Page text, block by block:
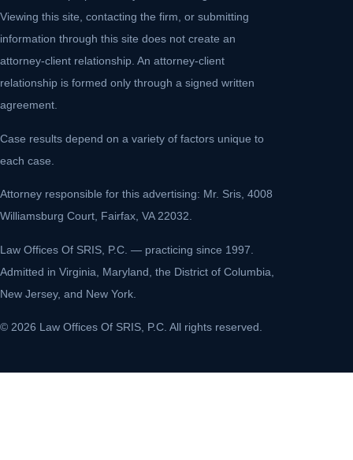
Viewing this site, contacting the firm, or submitting
information through this site does not create an
attorney-client relationship. An attorney-client
relationship is formed only through a signed written
agreement.
Case results depend on a variety of factors unique to
each case.
Attorney responsible for this advertising: Mr. Sris, 4008
Williamsburg Court, Fairfax, VA 22032.
Law Offices Of SRIS, P.C. — practicing since 1997.
Admitted in Virginia, Maryland, the District of Columbia,
New Jersey, and New York.
© 2026 Law Offices Of SRIS, P.C. All rights reserved.